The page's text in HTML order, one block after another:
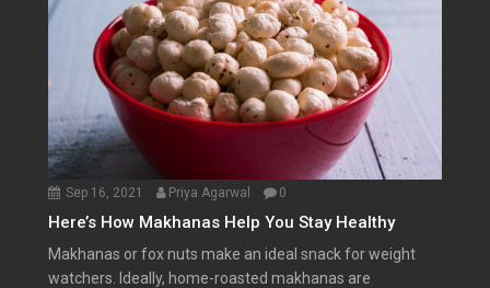
Sep 16, 2021 Priya Agarwal 0
Here’s How Makhanas Help You Stay Healthy
Makhanas or fox nuts make an ideal snack for weight
watchers. Ideally, home-roasted makhanas are